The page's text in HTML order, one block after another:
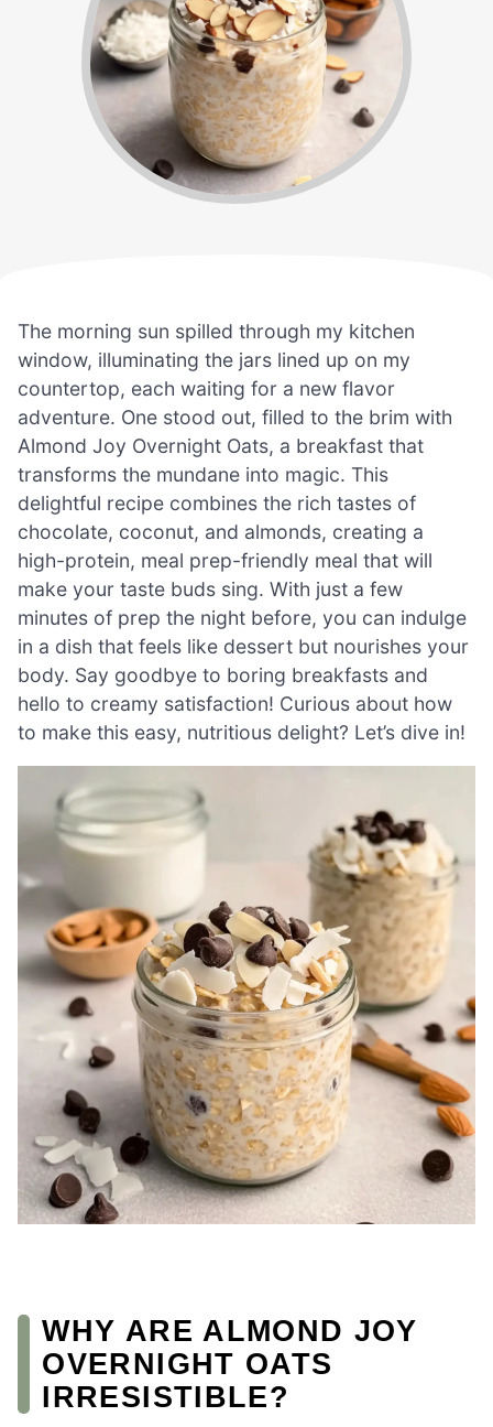
The morning sun spilled through my kitchen
window, illuminating the jars lined up on my
countertop, each waiting for a new flavor
adventure. One stood out, filled to the brim with
Almond Joy Overnight Oats, a breakfast that
transforms the mundane into magic. This
delightful recipe combines the rich tastes of
chocolate, coconut, and almonds, creating a
high-protein, meal prep-friendly meal that will
make your taste buds sing. With just a few
minutes of prep the night before, you can indulge
in a dish that feels like dessert but nourishes your
body. Say goodbye to boring breakfasts and
hello to creamy satisfaction! Curious about how
to make this easy, nutritious delight? Let’s dive in!
WHY ARE ALMOND JOY
OVERNIGHT OATS
IRRESISTIBLE?